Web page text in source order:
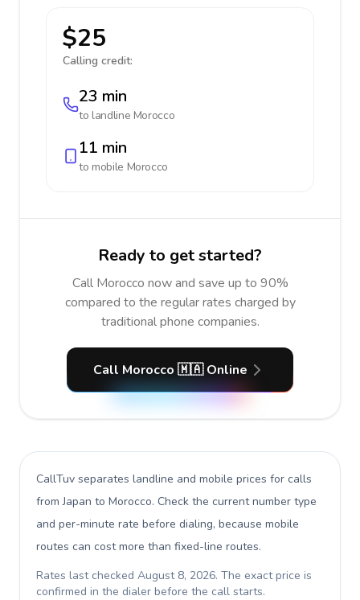
$25
Calling credit:
23 min
to landline Morocco
11 min
to mobile Morocco
Ready to get started?
Call Morocco now and save up to 90%
compared to the regular rates charged by
traditional phone companies.
Call Morocco 🇲🇦 Online
CallTuv separates landline and mobile prices for calls
from Japan to Morocco. Check the current number type
and per-minute rate before dialing, because mobile
routes can cost more than fixed-line routes.
Rates last checked August 8, 2026. The exact price is
confirmed in the dialer before the call starts.